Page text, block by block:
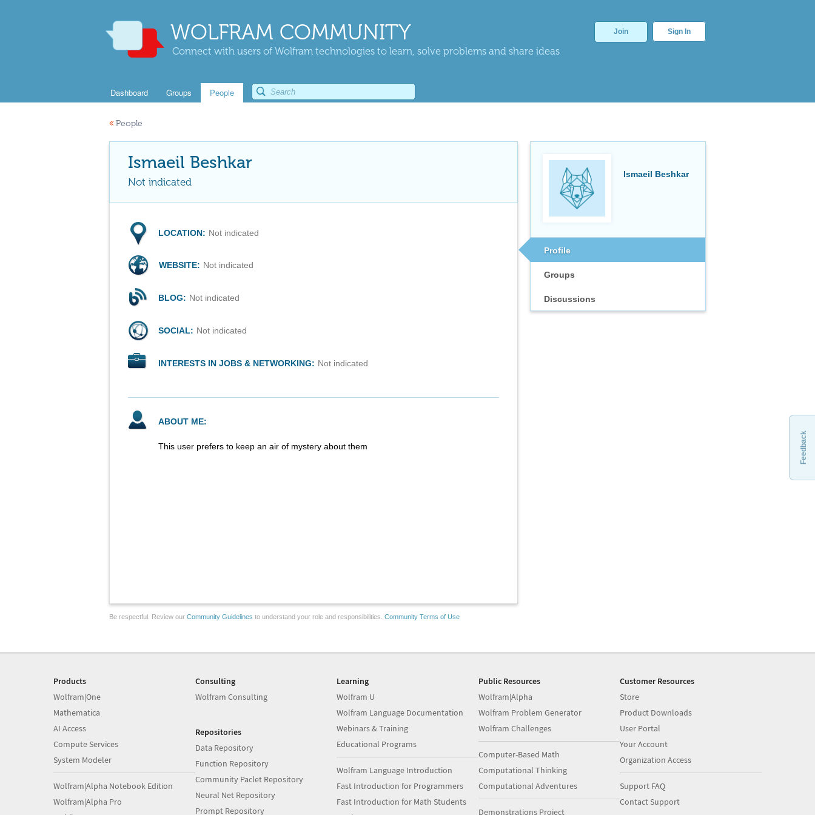
WOLFRAM COMMUNITY
Connect with users of Wolfram technologies to learn, solve problems and share ideas
Join Sign In
Dashboard Groups People
« People
Ismaeil Beshkar
Profile
Groups
Discussions
Ismaeil Beshkar
Not indicated
LOCATION: Not indicated
WEBSITE: Not indicated
BLOG: Not indicated
SOCIAL: Not indicated
INTERESTS IN JOBS & NETWORKING: Not indicated
ABOUT ME:
This user prefers to keep an air of mystery about them
Be respectful. Review our Community Guidelines to understand your role and responsibilities. Community Terms of Use
Feedback
Products
Wolfram|One
Mathematica
AI Access
Compute Services
System Modeler
Wolfram|Alpha Notebook Edition
Wolfram|Alpha Pro
Consulting
Wolfram Consulting
Repositories
Data Repository
Function Repository
Community Paclet Repository
Neural Net Repository
Prompt Repository
Learning
Wolfram U
Wolfram Language Documentation
Webinars & Training
Educational Programs
Wolfram Language Introduction
Fast Introduction for Programmers
Fast Introduction for Math Students
Public Resources
Wolfram|Alpha
Wolfram Problem Generator
Wolfram Challenges
Computer-Based Math
Computational Thinking
Computational Adventures
Demonstrations Project
Customer Resources
Store
Product Downloads
User Portal
Your Account
Organization Access
Support FAQ
Contact Support